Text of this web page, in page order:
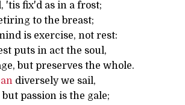
'tis fix'd as in a frost;
to the breast;
is exercise, not rest:
puts in act the soul,
but preserves the whole.
diversely we sail,
passion is the gale;